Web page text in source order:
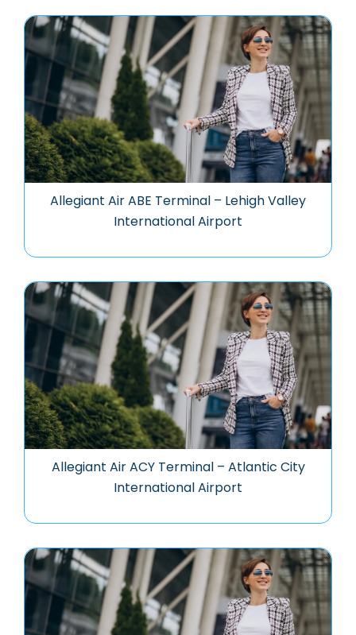
Allegiant Air ABE Terminal – Lehigh Valley
International Airport
Allegiant Air ACY Terminal – Atlantic City
International Airport